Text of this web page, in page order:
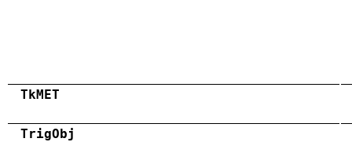
TkMET
TrigObj